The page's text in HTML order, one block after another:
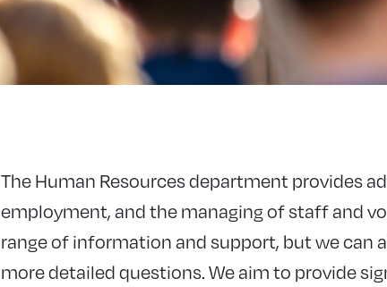
The Human Resources department provides
employment, and the managing of staff and
range of information and support, but we can
more detailed questions. We aim to provide